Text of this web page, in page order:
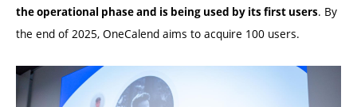
the operational phase and is being used by its first users. By
the end of 2025, OneCalend aims to acquire 100 users.